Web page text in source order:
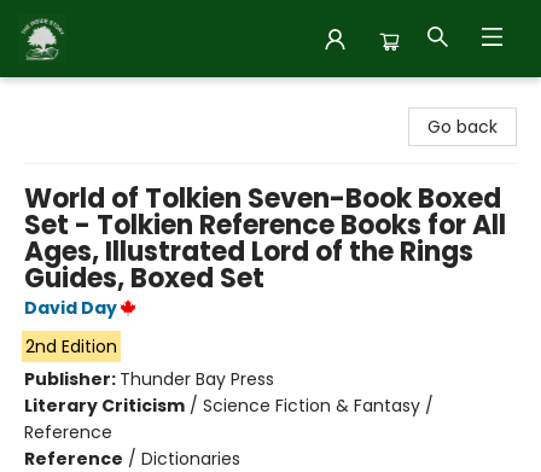
Go back
World of Tolkien Seven-Book Boxed
Set - Tolkien Reference Books for All
Ages, Illustrated Lord of the Rings
Guides, Boxed Set
David Day
2nd Edition
Publisher: Thunder Bay Press
Literary Criticism / Science Fiction & Fantasy /
Reference
Reference / Dictionaries